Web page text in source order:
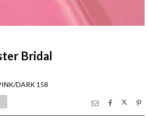
Bridal
DARK 158